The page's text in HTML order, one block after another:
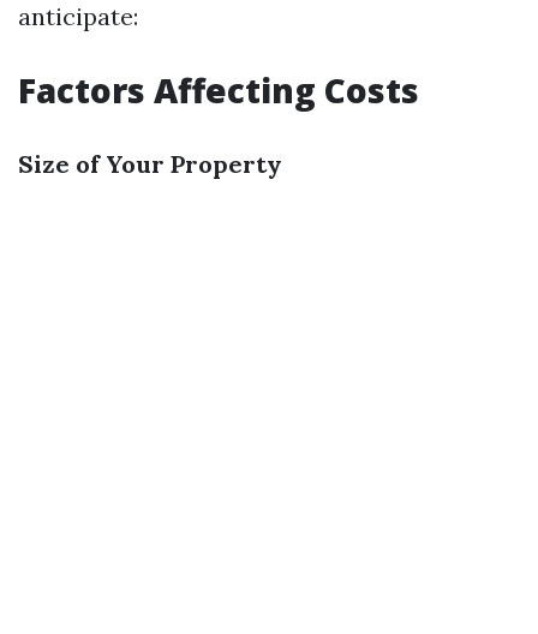
anticipate:
Factors Affecting Costs
Size of Your Property